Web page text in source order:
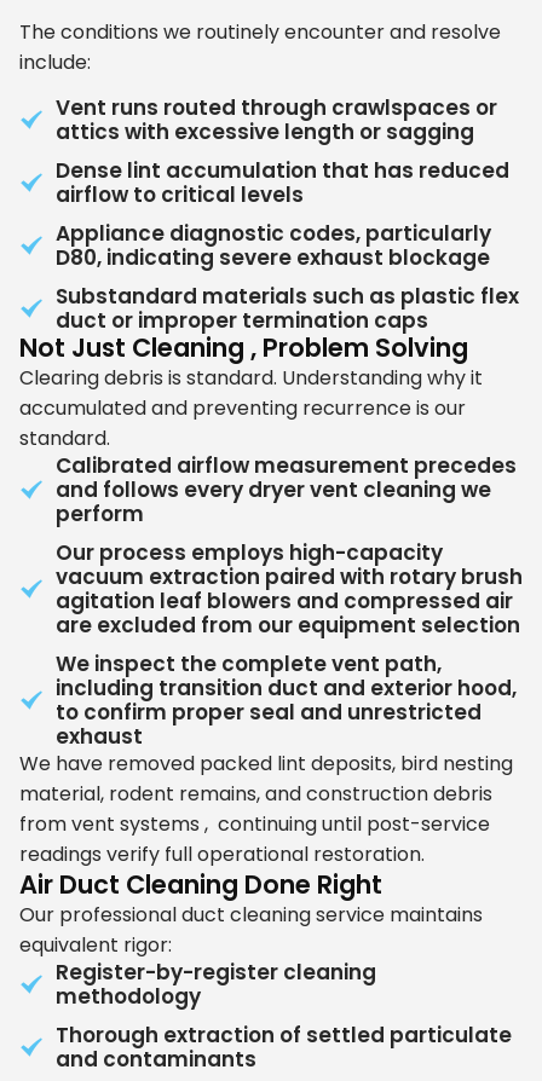
The conditions we routinely encounter and resolve
include:
Vent runs routed through crawlspaces or
attics with excessive length or sagging
Dense lint accumulation that has reduced
airflow to critical levels
Appliance diagnostic codes, particularly
D80, indicating severe exhaust blockage
Substandard materials such as plastic flex
duct or improper termination caps
Not Just Cleaning , Problem Solving
Clearing debris is standard. Understanding why it
accumulated and preventing recurrence is our
standard.
Calibrated airflow measurement precedes
and follows every dryer vent cleaning we
perform
Our process employs high-capacity
vacuum extraction paired with rotary brush
agitation leaf blowers and compressed air
are excluded from our equipment selection
We inspect the complete vent path,
including transition duct and exterior hood,
to confirm proper seal and unrestricted
exhaust
We have removed packed lint deposits, bird nesting
material, rodent remains, and construction debris
from vent systems , continuing until post-service
readings verify full operational restoration.
Air Duct Cleaning Done Right
Our professional duct cleaning service maintains
equivalent rigor:
Register-by-register cleaning
methodology
Thorough extraction of settled particulate
and contaminants